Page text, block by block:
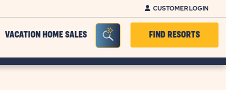
CUSTOMER LOGIN
VACATION HOME SALES Seacrh Bar ToggleFIND RESORTS